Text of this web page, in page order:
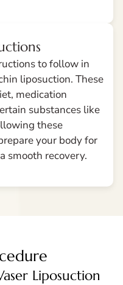
to follow in
liposuction. These
medication
substances like
these
your body for
smooth recovery.
Liposuction